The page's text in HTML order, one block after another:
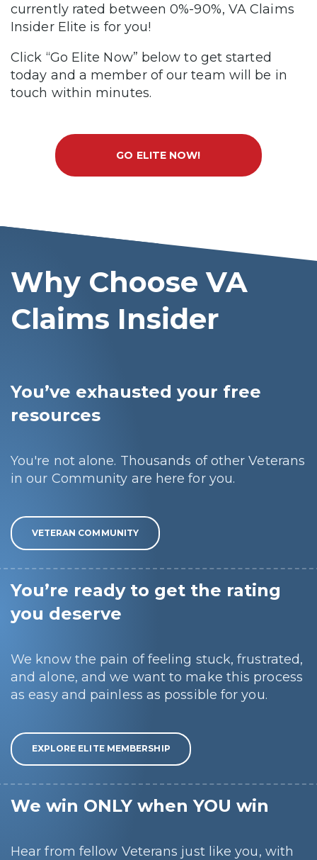
currently rated between 0%-90%, VA Claims
Insider Elite is for you!
Click “Go Elite Now” below to get started
today and a member of our team will be in
touch within minutes.
GO ELITE NOW!
Why Choose VA
Claims Insider
You’ve exhausted your free
resources
You're not alone. Thousands of other Veterans
in our Community are here for you.
VETERAN COMMUNITY
You’re ready to get the rating
you deserve
We know the pain of feeling stuck, frustrated,
and alone, and we want to make this process
as easy and painless as possible for you.
EXPLORE ELITE MEMBERSHIP
We win ONLY when YOU win
Hear from fellow Veterans just like you, with